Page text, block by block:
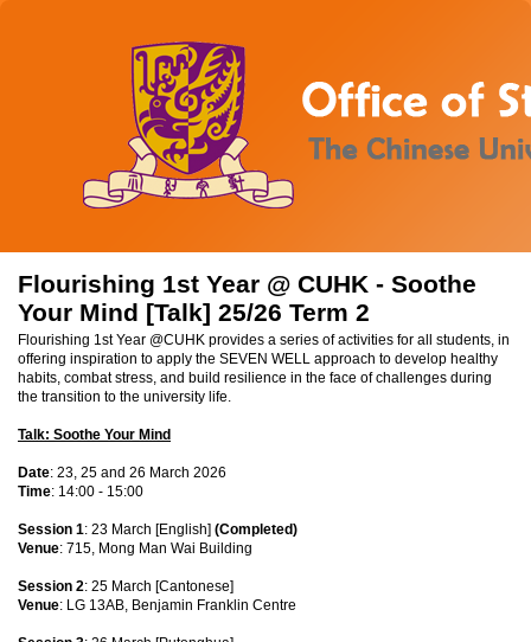
Flourishing 1st Year @ CUHK - Soothe
Your Mind [Talk] 25/26 Term 2
Flourishing 1st Year @CUHK provides a series of activities for all students, in
offering inspiration to apply the SEVEN WELL approach to develop healthy
habits, combat stress, and build resilience in the face of challenges during
the transition to the university life.
Talk: Soothe Your Mind
Date: 23, 25 and 26 March 2026
Time: 14:00 - 15:00
Session 1: 23 March [English] (Completed)
Venue: 715, Mong Man Wai Building
Session 2: 25 March [Cantonese]
Venue: LG 13AB, Benjamin Franklin Centre